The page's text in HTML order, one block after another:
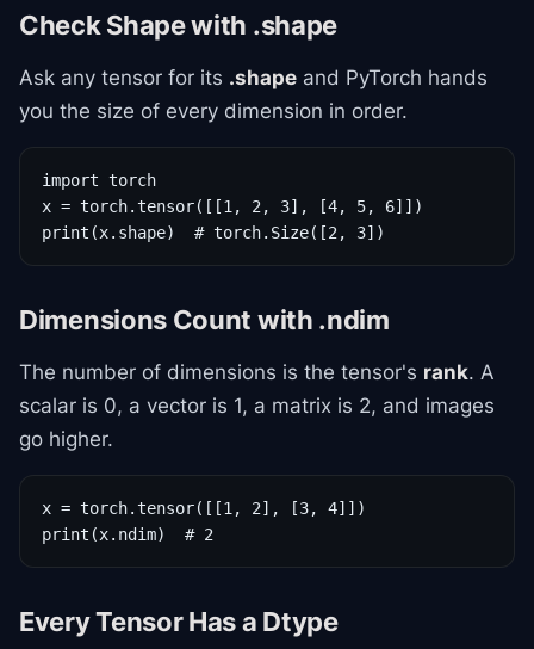
Check Shape with .shape
Ask any tensor for its .shape and PyTorch hands
you the size of every dimension in order.
import torch
x = torch.tensor([[1, 2, 3], [4, 5, 6]])
print(x.shape)  # torch.Size([2, 3])
Dimensions Count with .ndim
The number of dimensions is the tensor's rank. A
scalar is 0, a vector is 1, a matrix is 2, and images
go higher.
x = torch.tensor([[1, 2], [3, 4]])
print(x.ndim)  # 2
Every Tensor Has a Dtype